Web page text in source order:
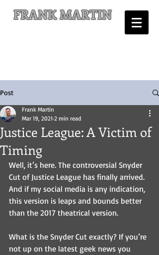
FRANK MARTIN
Post
Justice League: A Victim of
Timing
Frank Martin
Mar 19, 2021 2 min read
Well, it’s here. The controversial Snyder
Cut of Justice League has finally arrived.
And if my social media is any indication,
this version is leaps and bounds better
than the 2017 theatrical version.
What is the Snyder Cut exactly? If you’re
not up on the latest geek news you